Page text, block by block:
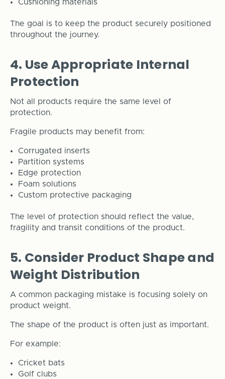
Cushioning materials
The goal is to keep the product securely positioned
throughout the journey.
4. Use Appropriate Internal
Protection
Not all products require the same level of
protection.
Fragile products may benefit from:
Corrugated inserts
Partition systems
Edge protection
Foam solutions
Custom protective packaging
The level of protection should reflect the value,
fragility and transit conditions of the product.
5. Consider Product Shape and
Weight Distribution
A common packaging mistake is focusing solely on
product weight.
The shape of the product is often just as important.
For example:
Cricket bats
Golf clubs